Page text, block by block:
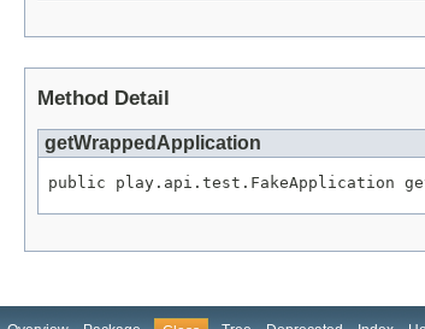
Method Detail
getWrappedApplication
public play.api.test.FakeApplication